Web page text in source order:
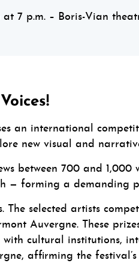
7 p.m. – Boris-Vian
an international
new visual and
between 700 and
— forming a
The selected artists
Auvergne. These
cultural institutions,
affirming the